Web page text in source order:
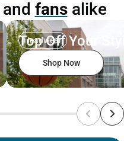
ONLINE
ONLY
ONLY
and fansalike
Headwear
Top Off Your
Shop Now